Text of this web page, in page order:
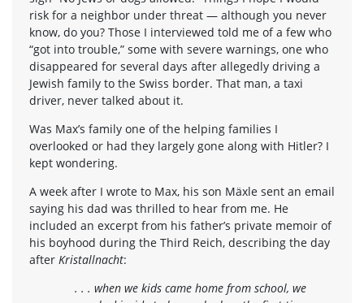
risk for a neighbor under threat — although you never
know, do you? Those I interviewed told me of a few who
“got into trouble,” some with severe warnings, one who
disappeared for several days after allegedly driving a
Jewish family to the Swiss border. That man, a taxi
driver, never talked about it.
Was Max’s family one of the helping families I
overlooked or had they largely gone along with Hitler? I
kept wondering.
A week after I wrote to Max, his son Mäxle sent an email
saying his dad was thrilled to hear from me. He
included an excerpt from his father’s private memoir of
his boyhood during the Third Reich, describing the day
after Kristallnacht:
. . . when we kids came home from school, we